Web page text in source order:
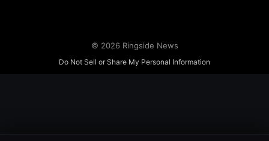
© 2026 Ringside News
Do Not Sell or Share My Personal Information